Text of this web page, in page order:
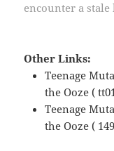
encounter a
Other Links:
Teenage
the Ooze (
Teenage
the Ooze (